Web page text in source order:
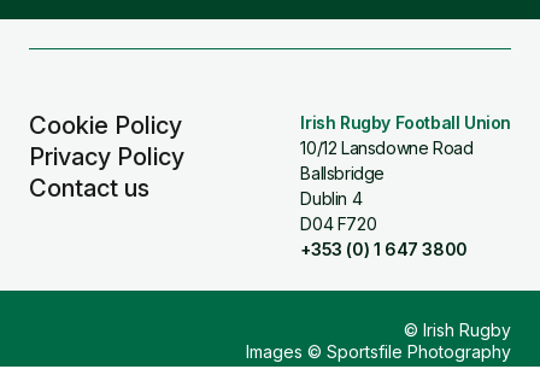
Cookie Policy
Privacy Policy
Contact us
Irish Rugby Football Union
10/12 Lansdowne Road
Ballsbridge
Dublin 4
D04 F720
+353 (0) 1 647 3800
© Irish Rugby
Images © Sportsfile Photography